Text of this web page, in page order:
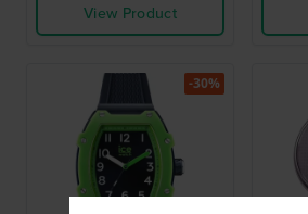
View Product
-30%